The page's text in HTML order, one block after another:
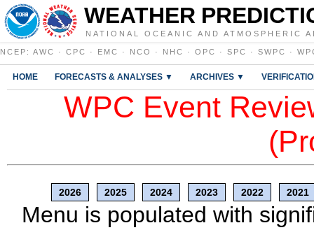
WEATHER
NATIONAL OCEANIC AND ATMOSPHERIC
NCEP : AWC · CPC · EMC · NCO · NHC · OPC · SPC · SWPC ·
HOME FORECASTS & ANALYSES ▼ ARCHIVES ▼
WPC Event
2026 2025 2024 2023 2022 2021
Menu is populated with